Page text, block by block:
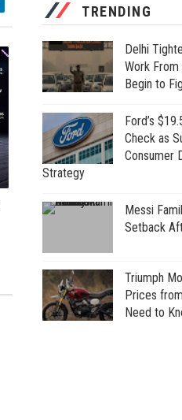
TRENDING
Delhi
Work From
Begin to
Ford’s
Check as
Consumer
Strategy
Messi
Setback
Triumph
Prices
Need to